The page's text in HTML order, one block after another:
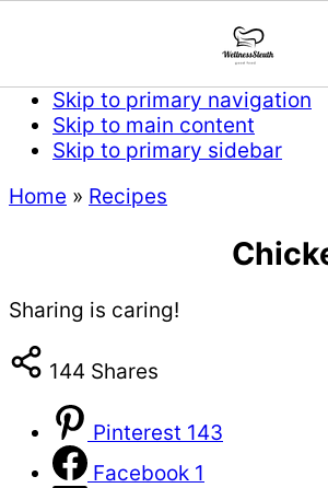
Skip to primary navigation
Skip to main content
Skip to primary sidebar
Home » Recipes
Sharing is caring!
144 Shares
Pinterest 143
Facebook 1